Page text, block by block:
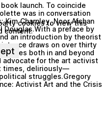
cookies to view this
content.
launch. To coincide
was in conversation
Charnley, Noor Afshan
Douglas.With a preface by
an introduction by theorist
draws on over thirty
both in and beyond
for the art activist
times, deliriously—
struggles.Gregory
Activist Art and the Crisis